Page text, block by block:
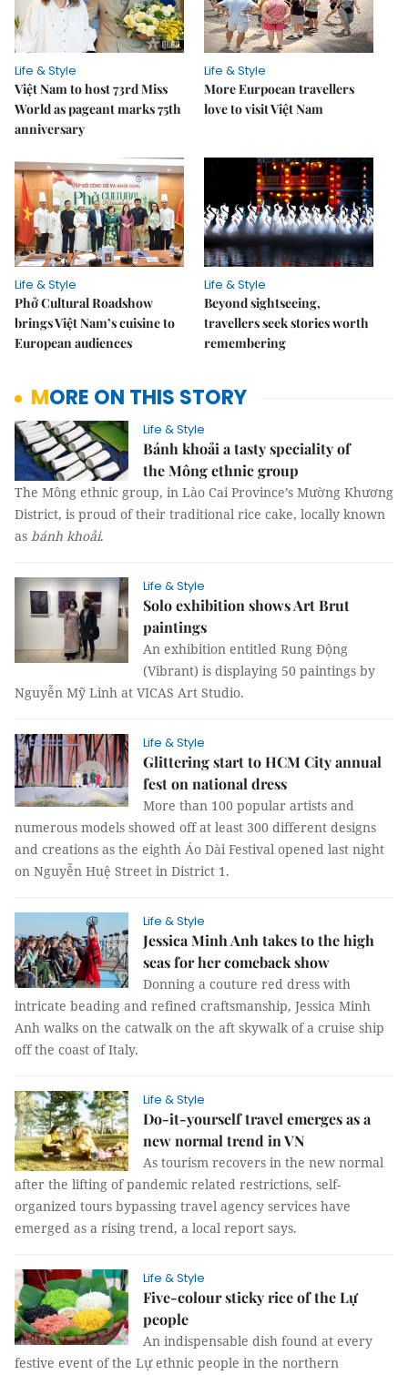
Life & Style
Việt Nam to host 73rd Miss
World as pageant marks 75th
anniversary
Life & Style
More Eurpoean travellers
love to visit Việt Nam
Life & Style
Phở Cultural Roadshow
brings Việt Nam’s cuisine to
European audiences
Life & Style
Beyond sightseeing,
travellers seek stories worth
remembering
MORE ON THIS STORY
Life & Style
Bánh khoải a tasty speciality of
the Mông ethnic group
The Mông ethnic group, in Lào Cai Province’s Mường Khương
District, is proud of their traditional rice cake, locally known
as bánh khoải.
Life & Style
Solo exhibition shows Art Brut
paintings
An exhibition entitled Rung Động
(Vibrant) is displaying 50 paintings by
Nguyễn Mỹ Linh at VICAS Art Studio.
Life & Style
Glittering start to HCM City annual
fest on national dress
More than 100 popular artists and
numerous models showed off at least 300 different designs
and creations as the eighth Áo Dài Festival opened last night
on Nguyễn Huệ Street in District 1.
Life & Style
Jessica Minh Anh takes to the high
seas for her comeback show
Donning a couture red dress with
intricate beading and refined craftsmanship, Jessica Minh
Anh walks on the catwalk on the aft skywalk of a cruise ship
off the coast of Italy.
Life & Style
Do-it-yourself travel emerges as a
new normal trend in VN
As tourism recovers in the new normal
after the lifting of pandemic related restrictions, self-
organized tours bypassing travel agency services have
emerged as a rising trend, a local report says.
Life & Style
Five-colour sticky rice of the Lự
people
An indispensable dish found at every
festive event of the Lự ethnic people in the northern